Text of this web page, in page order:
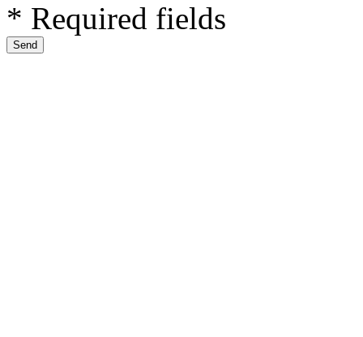
* Required fields
Send